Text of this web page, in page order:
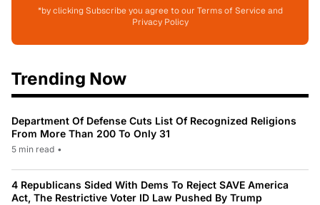
*by clicking Subscribe you agree to our Terms of Service and
Privacy Policy
Trending Now
Department Of Defense Cuts List Of Recognized Religions
From More Than 200 To Only 31
5 min read •
4 Republicans Sided With Dems To Reject SAVE America
Act, The Restrictive Voter ID Law Pushed By Trump